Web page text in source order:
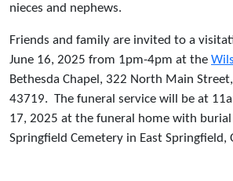
nieces and nephews.
Friends and family are invited to a
June 16, 2025 from 1pm-4pm at the
Bethesda Chapel, 322 North Main
43719. The funeral service will be at
17, 2025 at the funeral home with burial
Springfield Cemetery in East Springfield,